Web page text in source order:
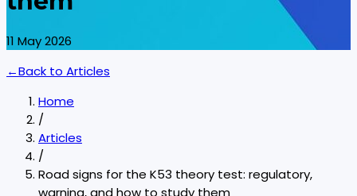
11 May 2026
←Back to Articles
Home
/
Articles
/
Road signs for the K53 theory test: regulatory,
warning, and how to study them